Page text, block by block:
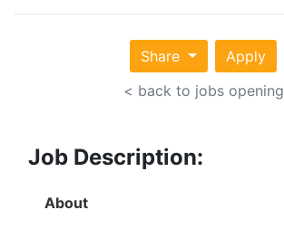
Share
Apply
< back to jobs opening
Job Description:
About